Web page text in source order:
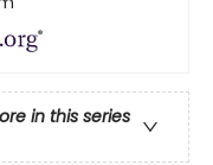
in this series